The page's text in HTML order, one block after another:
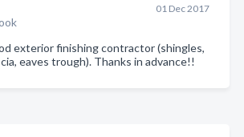
01 Dec 2017
exterior finishing contractor (shingles,
eaves trough). Thanks in advance!!